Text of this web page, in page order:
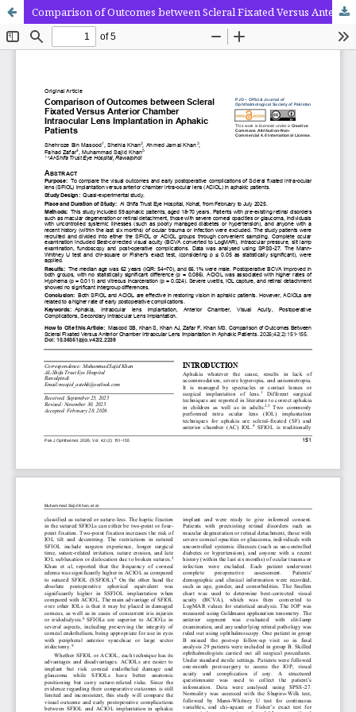
Comparison of Outcomes between Scleral Fixated Versus Anterior Chamber Intraocular Lens Implantation in Aphakic Patients